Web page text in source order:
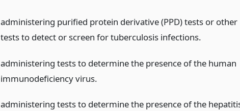
administering purified protein derivative (PPD) tests or other
tests to detect or screen for tuberculosis infections.
administering tests to determine the presence of the human
immunodeficiency virus.
administering tests to determine the presence of the